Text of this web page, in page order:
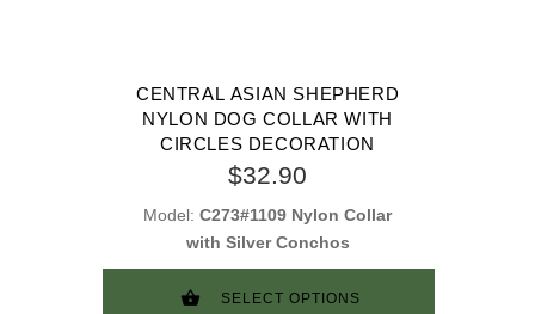
CENTRAL ASIAN SHEPHERD
NYLON DOG COLLAR WITH
CIRCLES DECORATION
$32.90
Model: C273#1109 Nylon Collar
with Silver Conchos
SELECT OPTIONS